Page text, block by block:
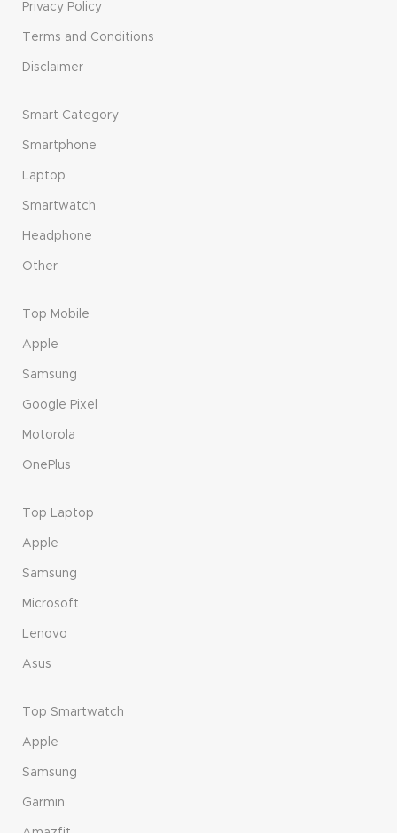
Privacy Policy
Terms and Conditions
Disclaimer
Smart Category
Smartphone
Laptop
Smartwatch
Headphone
Other
Top Mobile
Apple
Samsung
Google Pixel
Motorola
OnePlus
Top Laptop
Apple
Samsung
Microsoft
Lenovo
Asus
Top Smartwatch
Apple
Samsung
Garmin